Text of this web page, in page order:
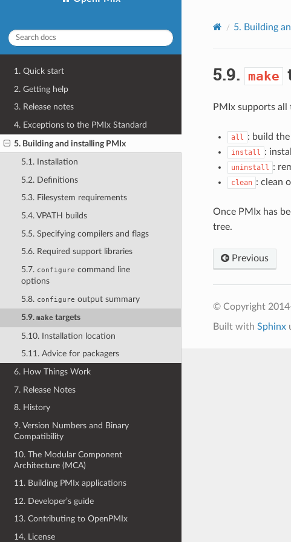
1. Quick start
2. Getting help
3. Release notes
4. Exceptions to the PMIx Standard
5. Building and installing PMIx
5.1. Installation
5.2. Definitions
5.3. Filesystem requirements
5.4. VPATH builds
5.5. Specifying compilers and flags
5.6. Required support libraries
5.7. configure command line
options
5.8. configure output summary
5.9. make targets
5.10. Installation location
5.11. Advice for packagers
6. How Things Work
7. Release Notes
8. History
9. Version Numbers and Binary
Compatibility
10. The Modular Component
Architecture (MCA)
11. Building PMIx applications
12. Developer’s guide
13. Contributing to OpenPMIx
14. License
5. Building
5.9. make
PMIx supports all
all : build
install :
uninstall :
clean : clean
Once PMIx has
tree.
Previous
© Copyright
Built with Sphinx